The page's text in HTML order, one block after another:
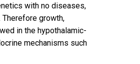
with no diseases,
growth,
in the hypothalamic-
mechanisms such